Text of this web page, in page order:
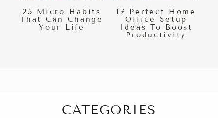
25 Micro Habits
That Can Change
Your Life
17 Perfect Home
Office Setup
Ideas To Boost
Productivity
CATEGORIES